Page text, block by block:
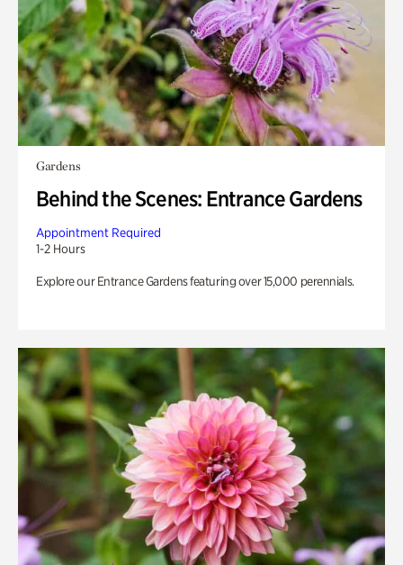
Gardens
Behind the Scenes: Entrance Gardens
Appointment Required
1-2 Hours
Explore our Entrance Gardens featuring over 15,000 perennials.